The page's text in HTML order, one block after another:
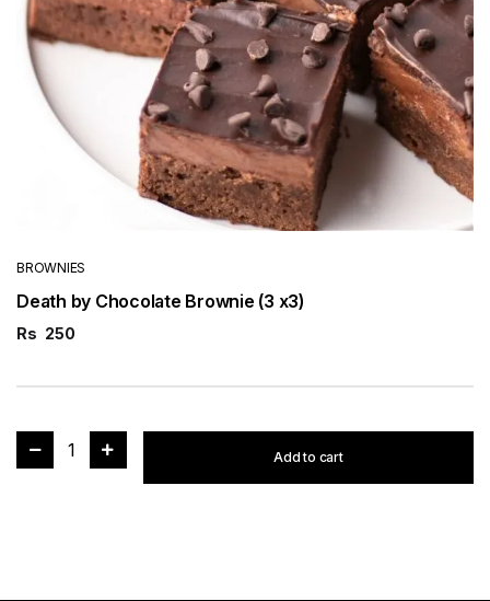
BROWNIES
Death by Chocolate Brownie (3 x3)
Rs 250
1 Add to cart